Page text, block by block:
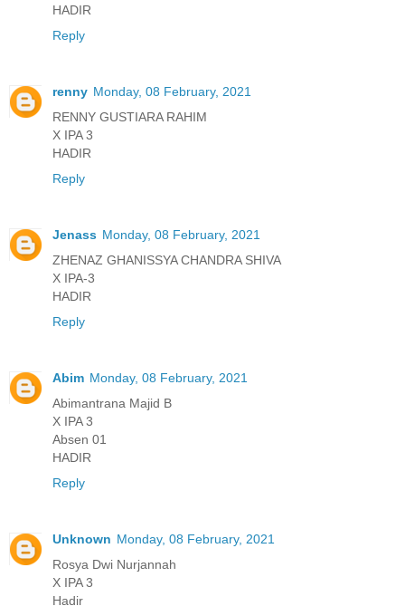
HADIR
Reply
renny Monday, 08 February, 2021
RENNY GUSTIARA RAHIM
X IPA 3
HADIR
Reply
Jenass Monday, 08 February, 2021
ZHENAZ GHANISSYA CHANDRA SHIVA
X IPA-3
HADIR
Reply
Abim Monday, 08 February, 2021
Abimantrana Majid B
X IPA 3
Absen 01
HADIR
Reply
Unknown Monday, 08 February, 2021
Rosya Dwi Nurjannah
X IPA 3
Hadir